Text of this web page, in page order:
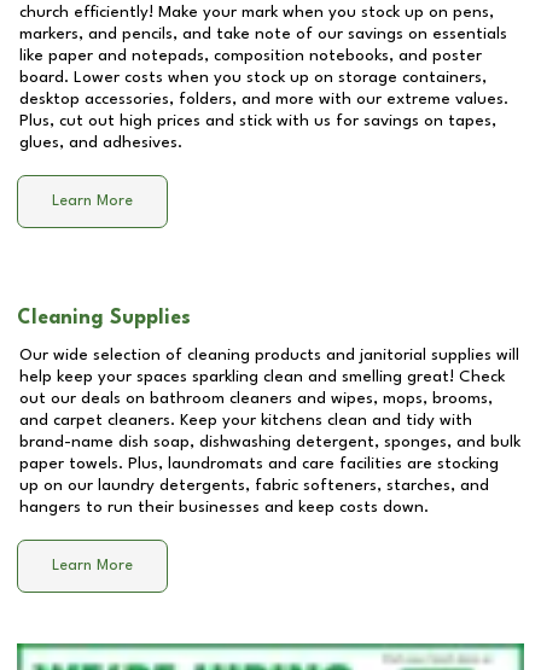
church efficiently! Make your mark when you stock up on pens,
markers, and pencils, and take note of our savings on essentials
like paper and notepads, composition notebooks, and poster
board. Lower costs when you stock up on storage containers,
desktop accessories, folders, and more with our extreme values.
Plus, cut out high prices and stick with us for savings on tapes,
glues, and adhesives.
Learn More
Cleaning Supplies
Our wide selection of cleaning products and janitorial supplies will
help keep your spaces sparkling clean and smelling great! Check
out our deals on bathroom cleaners and wipes, mops, brooms,
and carpet cleaners. Keep your kitchens clean and tidy with
brand-name dish soap, dishwashing detergent, sponges, and bulk
paper towels. Plus, laundromats and care facilities are stocking
up on our laundry detergents, fabric softeners, starches, and
hangers to run their businesses and keep costs down.
Learn More